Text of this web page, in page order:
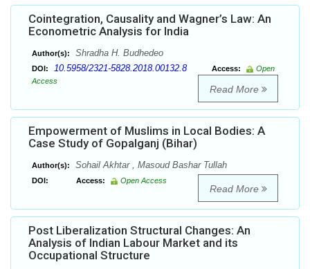
Cointegration, Causality and Wagner’s Law: An
Econometric Analysis for India
Author(s): Shradha H. Budhedeo
DOI: 10.5958/2321-5828.2018.00132.8 Access:
Open
Access
Read More
Empowerment of Muslims in Local Bodies: A
Case Study of Gopalganj (Bihar)
Author(s): Sohail Akhtar , Masoud Bashar Tullah
DOI: Access: Open Access
Read More
Post Liberalization Structural Changes: An
Analysis of Indian Labour Market and its
Occupational Structure